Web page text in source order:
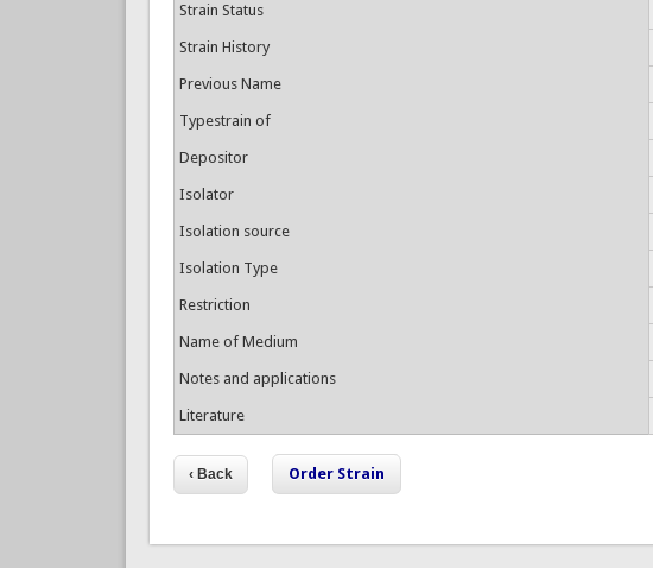
Strain Status
Strain History
Previous Name
Typestrain of
Depositor
Isolator
Isolation source
Isolation Type
Restriction
Name of Medium
Notes and applications
Literature
Order Strain